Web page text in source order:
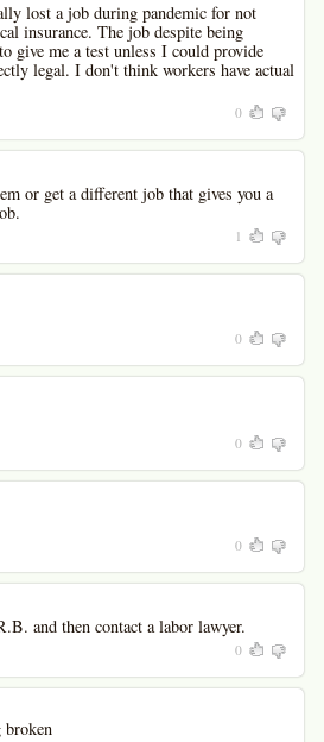
lost a job during pandemic for not
insurance. The job despite being
give me a test unless I could provide
legal. I don't think workers have actual
0
or get a different job that gives you a
1
0
0
0
and then contact a labor lawyer.
0
broken